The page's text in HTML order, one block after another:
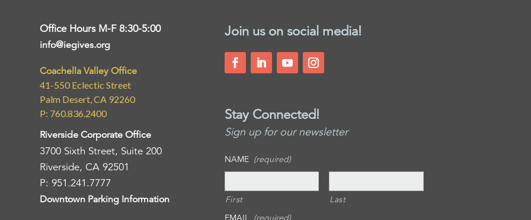
Office Hours M-F 8:30-5:00
info@iegives.org
Coachella Valley Office
41-550 Eclectic Street
Palm Desert, CA 92260
P: 760.836.2400
Riverside Corporate Office
3700 Sixth Street, Suite 200
Riverside, CA 92501
P: 951.241.7777
Downtown Parking Information
Join us on social media!
Stay Connected!
Sign up for our newsletter
NAME (required)
First
Last
EMAIL
(required)